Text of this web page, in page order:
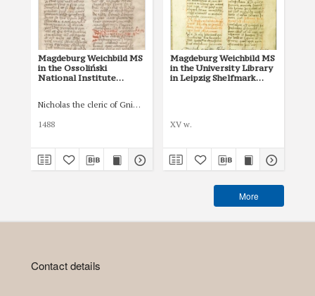
Magdeburg Weichbild MS
in the Ossoliński
National Institute
Nicholas the cleric of Gniezno, public notary
1488
Magdeburg Weichbild MS
in the University Library
in Leipzig Shelfmark
XV w.
More
Contact details